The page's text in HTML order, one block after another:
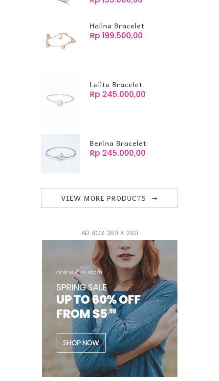
Halina Bracelet
Rp 199.500,00
Lalita Bracelet
Rp 245.000,00
Benina Bracelet
Rp 245.000,00
VIEW MORE PRODUCTS
AD BOX 280 X 280